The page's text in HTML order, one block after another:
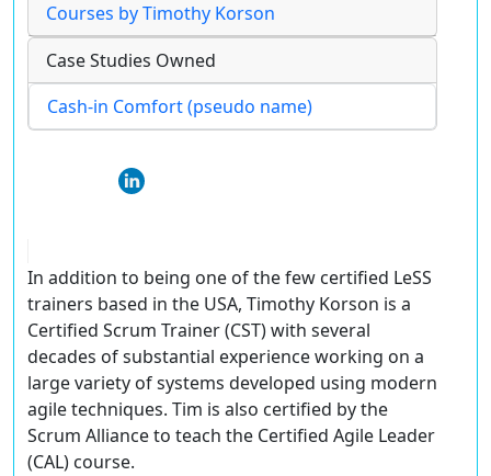
Courses by Timothy Korson
Case Studies Owned
Cash-in Comfort (pseudo name)
In addition to being one of the few certified LeSS
trainers based in the USA, Timothy Korson is a
Certified Scrum Trainer (CST) with several
decades of substantial experience working on a
large variety of systems developed using modern
agile techniques. Tim is also certified by the
Scrum Alliance to teach the Certified Agile Leader
(CAL) course.